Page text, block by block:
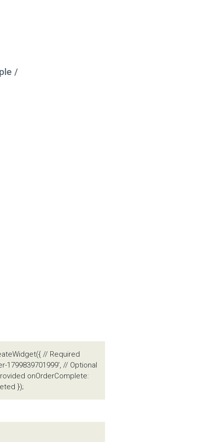
/
// Required
1799839701999', // Optional
onOrderComplete:
});